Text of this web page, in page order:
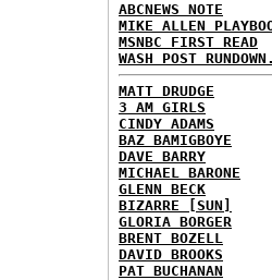
ABCNEWS NOTE
MIKE ALLEN
MSNBC FIRST READ
WASH POST
MATT DRUDGE
3 AM GIRLS
CINDY ADAMS
BAZ BAMIGBOYE
DAVE BARRY
MICHAEL BARONE
GLENN BECK
BIZARRE [SUN]
GLORIA BORGER
BRENT BOZELL
DAVID BROOKS
PAT BUCHANAN